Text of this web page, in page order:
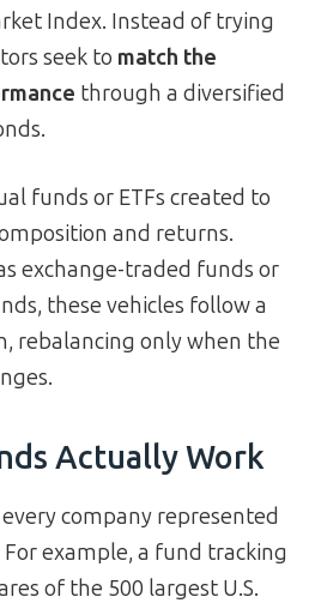
Index. Instead of trying
seek to match the
through a diversified
funds or ETFs created to
and returns.
exchange-traded funds or
these vehicles follow a
rebalancing only when the
Actually Work
company represented
example, a fund tracking
of the 500 largest U.S.